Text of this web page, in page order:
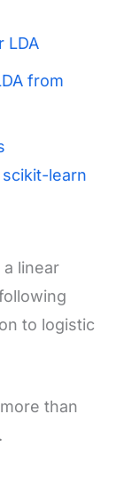
LDA
from
learn
a linear
to logistic
than